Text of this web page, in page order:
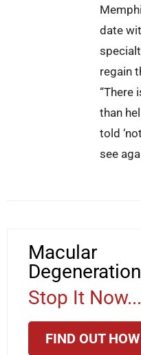
date
regain
“There
than
told
see
Macular
Stop It Now...
FIND OUT HOW